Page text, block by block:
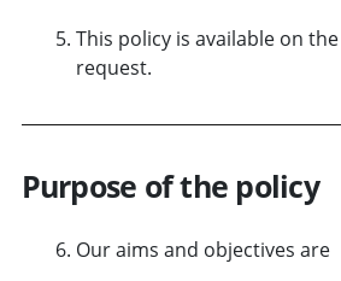
This policy is available on
request.
Purpose of the policy
Our aims and objectives are